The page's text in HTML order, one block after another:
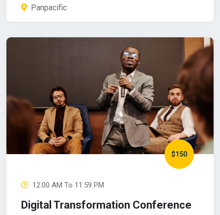
Panpacific
$150
12:00 AM To 11:59 PM
Digital Transformation Conference